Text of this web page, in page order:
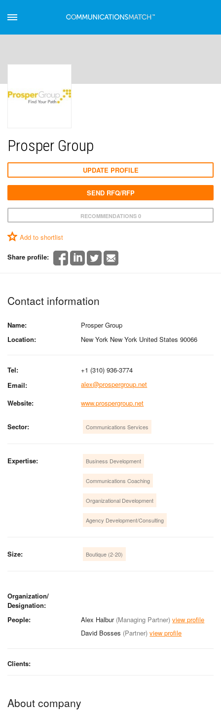
Prosper Group
RECOMMENDATIONS 0
Add to shortlist
Share profile:
UPDATE PROFILE
SEND RFQ/RFP
Contact information
Name:
Prosper Group
Location:
New York New York United States 90066
Tel:
+1 (310) 936-3774
Email:
alex@prospergroup.net
Website:
www.prospergroup.net
Sector: Communications Services
Expertise: Business Development
Communications Coaching
Organizational Development
Agency Development/Consulting
Size: Boutique (2-20)
Organization/
Designation:
People:
Alex Halbur (Managing Partner) view profile
David Bosses (Partner) view profile
Clients:
About company